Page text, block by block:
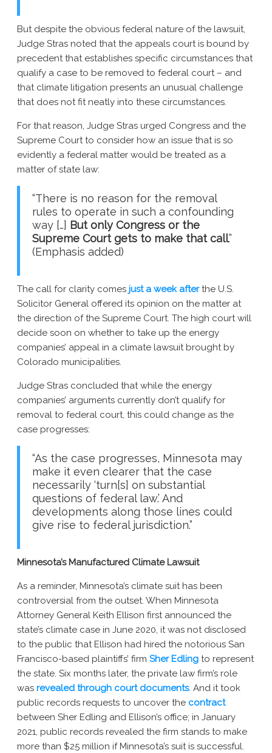
But despite the obvious federal nature of the lawsuit,
Judge Stras noted that the appeals court is bound by
precedent that establishes specific circumstances that
qualify a case to be removed to federal court – and
that climate litigation presents an unusual challenge
that does not fit neatly into these circumstances.
For that reason, Judge Stras urged Congress and the
Supreme Court to consider how an issue that is so
evidently a federal matter would be treated as a
matter of state law:
“There is no reason for the removal
rules to operate in such a confounding
way […] But only Congress or the
Supreme Court gets to make that call.”
(Emphasis added)
The call for clarity comes just a week afterthe U.S.
Solicitor General offered its opinion on the matter at
the direction of the Supreme Court. The high court will
decide soon on whether to take up the energy
companies’ appeal in a climate lawsuit brought by
Colorado municipalities.
Judge Stras concluded that while the energy
companies’ arguments currently don’t qualify for
removal to federal court, this could change as the
case progresses:
“As the case progresses, Minnesota may
make it even clearer that the case
necessarily ‘turn[s] on substantial
questions of federal law.’ And
developments along those lines could
give rise to federal jurisdiction.”
Minnesota’s Manufactured Climate Lawsuit
As a reminder, Minnesota’s climate suit has been
controversial from the outset. When Minnesota
Attorney General Keith Ellison first announced the
state’s climate case in June 2020, it was not disclosed
to the public that Ellison had hired the notorious San
Francisco-based plaintiffs’ firm Sher Edling to represent
the state. Six months later, the private law firm’s role
was revealed through court documents. And it took
public records requests to uncover the contract
between Sher Edling and Ellison’s office; in January
2021, public records revealed the firm stands to make
more than $25 million if Minnesota’s suit is successful.